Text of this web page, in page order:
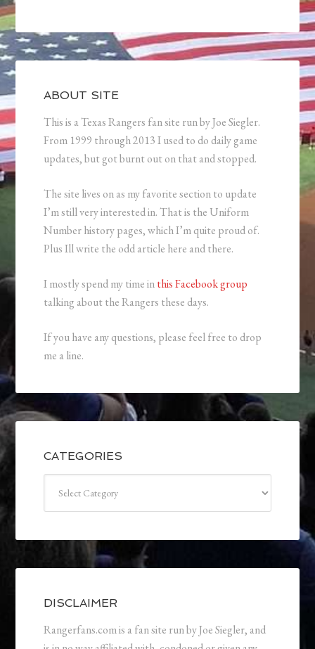
ABOUT SITE
This is a Texas Rangers fan site run by Joe Siegler.
From 1999 through 2013 I used to do daily game
updates, but got burnt out on that and stopped.
The site lives on as my favorite section to update
I’m still very interested in. That is the Uniform
Number history pages, which I’m quite proud of.
Plus Ill write the odd article here and there.
I mostly spend my time inthis Facebook group
talking about the Rangers these days.
If you have any questions, please feel free to drop
me a line.
CATEGORIES
DISCLAIMER
Rangerfans.com is a fan site run by Joe Siegler, and